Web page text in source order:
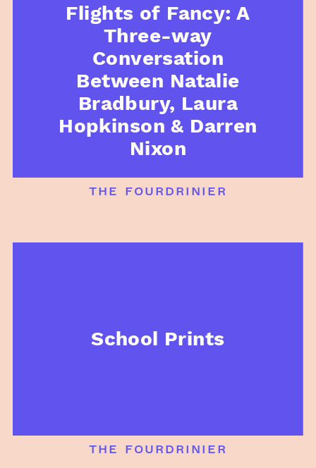
Flights of Fancy: A
Three-way
Conversation
Between Natalie
Bradbury, Laura
Hopkinson & Darren
Nixon
the fourdrinier
School Prints
the fourdrinier